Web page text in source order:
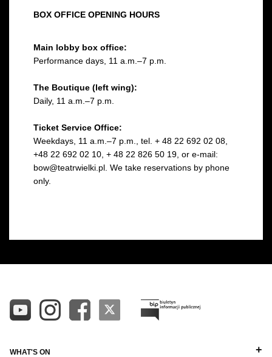
BOX OFFICE OPENING HOURS
Main lobby box office:
Performance days, 11 a.m.–7 p.m.
The Boutique (left wing):
Daily, 11 a.m.–7 p.m.
Ticket Service Office:
Weekdays, 11 a.m.–7 p.m., tel. + 48 22 692 02 08,
+48 22 692 02 10, + 48 22 826 50 19, or e-mail:
bow@teatrwielki.pl. We take reservations by phone
only.
WHAT'S ON